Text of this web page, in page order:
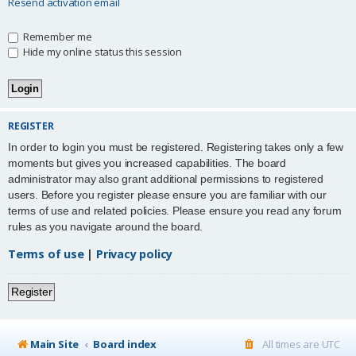
Remember me
Hide my online status this session
REGISTER
In order to login you must be registered. Registering takes only a few
moments but gives you increased capabilities. The board
administrator may also grant additional permissions to registered
users. Before you register please ensure you are familiar with our
terms of use and related policies. Please ensure you read any forum
rules as you navigate around the board.
Terms of use| Privacy policy
Register
Main Site Board index All times are UTC